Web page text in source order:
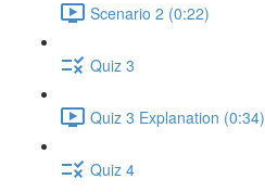
Scenario 2 (0:22)
Quiz 3
Quiz 3 Explanation (0:34)
Quiz 4